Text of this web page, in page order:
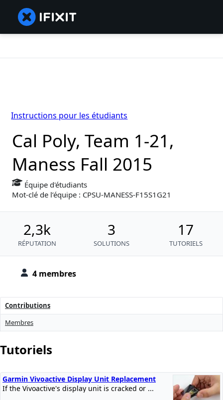
4 membres
Cal Poly, Team 1-21,
Maness Fall 2015
Équipe d'étudiants
Mot-clé de l’équipe : CPSU-MANESS-F15S1G21
2,3k
RÉPUTATION
3
SOLUTIONS
17
TUTORIELS
Instructions pour les étudiants
Contributions
Membres
Tutoriels
Garmin Vivoactive Display Unit Replacement
If the Vivoactive's display unit is cracked or ...